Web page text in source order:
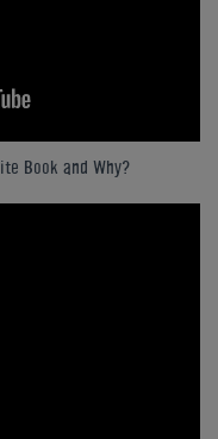
Book and Why?